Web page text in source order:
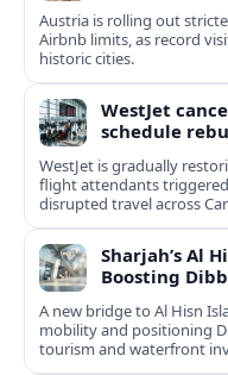
Austria is rolling out
Airbnb limits, as record
historic cities.
WestJet
schedule
WestJet is gradually
flight attendants
disrupted travel across
Sharjah’s Al
Boosting
A new bridge to Al Hisn
mobility and positioning
tourism and waterfront